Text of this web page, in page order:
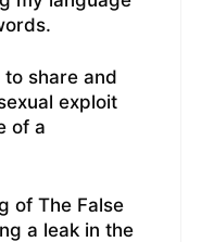
share and
exploit
of a
of The False
a leak in the